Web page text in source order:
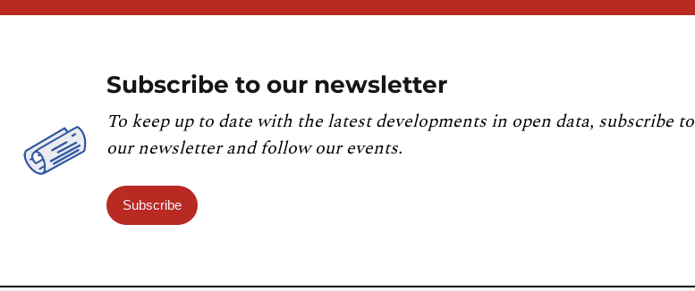
Subscribe to our newsletter
To keep up to date with the latest developments in open data, subscribe to
our newsletter and follow our events.
Subscribe